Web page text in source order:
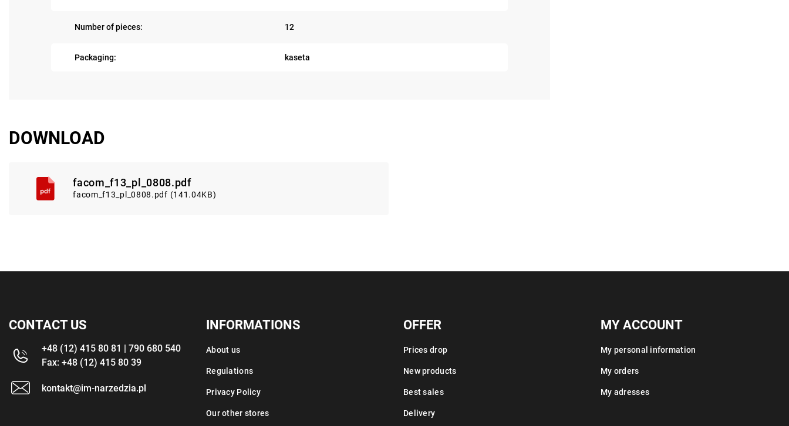
Number of pieces: 12
Packaging: kaseta
DOWNLOAD
facom_f13_pl_0808.pdf
facom_f13_pl_0808.pdf (141.04KB)
CONTACT US
+48 (12) 415 80 81 | 790 680 540
Fax: +48 (12) 415 80 39
kontakt@im-narzedzia.pl
INFORMATIONS
About us
Regulations
Privacy Policy
Our other stores
OFFER
Prices drop
New products
Best sales
Delivery
MY ACCOUNT
My personal information
My orders
My adresses